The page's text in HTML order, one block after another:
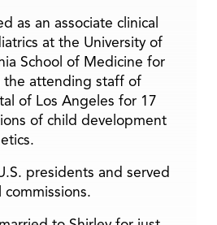
as an associate clinical
at the University of
School of Medicine for
the attending staff of
of Los Angeles for 17
of child development
presidents and served